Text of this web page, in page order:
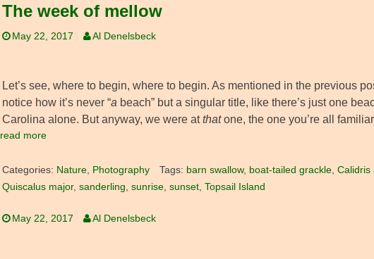
The week of mellow
May 22, 2017 Al Denelsbeck
Let’s see, where to begin, where to begin. As mentioned in the previous
notice how it’s never “a beach” but a singular title, like there’s just one
Carolina alone. But anyway, we were atthatone, the one you’re all familiar
read more
Categories: Nature Photography Tags: barn swallow, boat-tailed grackle, Calidris
Quiscalus major, sanderling sunrise sunset Topsail Island
May 22, 2017 Al Denelsbeck